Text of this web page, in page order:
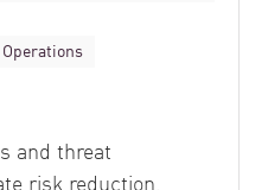
Operations
and threat
risk reduction.